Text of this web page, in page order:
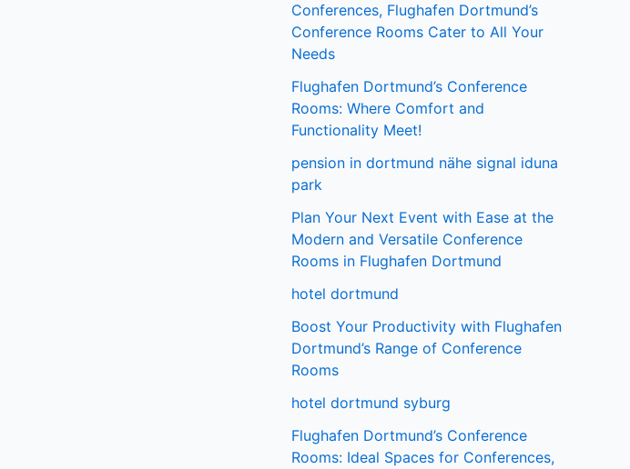
Conferences, Flughafen Dortmund’s
Conference Rooms Cater to All Your
Needs
Flughafen Dortmund’s Conference
Rooms: Where Comfort and
Functionality Meet!
pension in dortmund nähe signal iduna
park
Plan Your Next Event with Ease at the
Modern and Versatile Conference
Rooms in Flughafen Dortmund
hotel dortmund
Boost Your Productivity with Flughafen
Dortmund’s Range of Conference
Rooms
hotel dortmund syburg
Flughafen Dortmund’s Conference
Rooms: Ideal Spaces for Conferences,